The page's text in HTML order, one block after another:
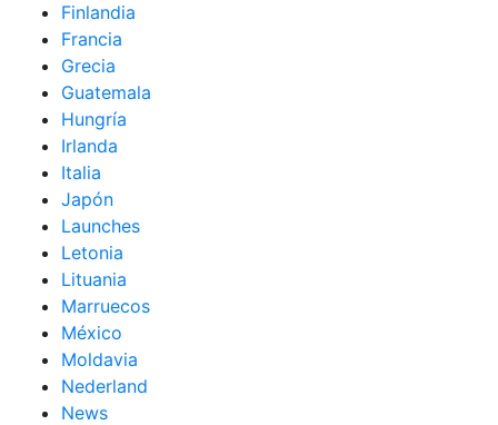
Finlandia
Francia
Grecia
Guatemala
Hungría
Irlanda
Italia
Japón
Launches
Letonia
Lituania
Marruecos
México
Moldavia
Nederland
News